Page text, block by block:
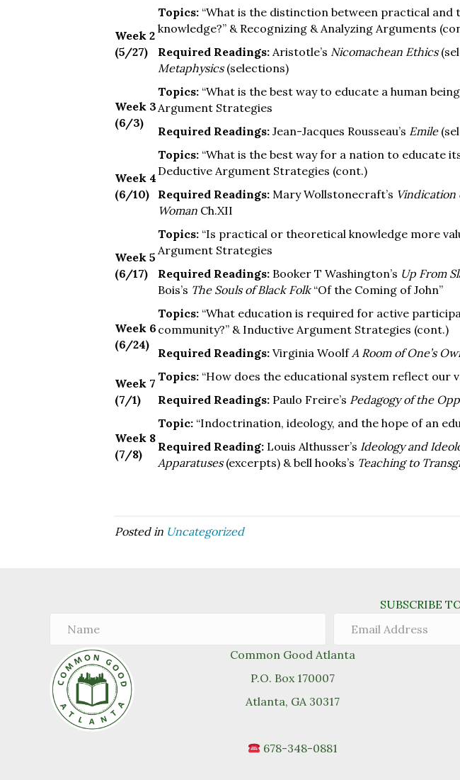
Week 2
(5/27)
Topics: “What is the distinction between practical and
knowledge?” & Recognizing & Analyzing Arguments
Required Readings: Aristotle’s Nicomachean Ethics
Metaphysics(selections)
Week 3
(6/3)
Topics: “What is the best way to educate a human
Argument Strategies
Required Readings: Jean-Jacques Rousseau’s Emile
Week 4
(6/10)
Topics: “What is the best way for a nation to educate
Deductive Argument Strategies (cont.)
Required Readings: Mary Wollstonecraft’s Vindication
Woman Ch.XII
Week 5
(6/17)
Topics: “Is practical or theoretical knowledge more
Argument Strategies
Required Readings: Booker T Washington’s Up From
Bois’s The Souls of Black Folk“Of the Coming of John”
Week 6
(6/24)
Topics: “What education is required for active
community?” & Inductive Argument Strategies (cont.)
Required Readings: Virginia WoolfA Room of One’s
Week 7
(7/1)
Topics: “How does the educational system reflect our
Required Readings: Paulo Freire’s Pedagogy of the
Week 8
(7/8)
Topic: “Indoctrination, ideology, and the hope of an
Required Reading: Louis Althusser’s Ideology and
Apparatuses(excerpts) & bell hooks’s Teaching to
Posted in Uncategorized
SUBSCRIBE
Common Good Atlanta
P.O. Box 170007
Atlanta, GA 30317
678-348-0881